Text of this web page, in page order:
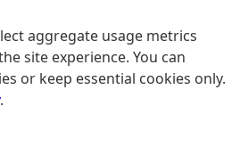
aggregate usage metrics
site experience. You can
or keep essential cookies only.
.